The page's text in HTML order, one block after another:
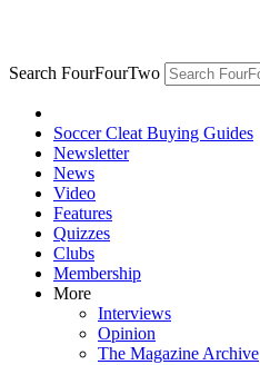
Search FourFourTwo
Soccer Cleat Buying Guides
Newsletter
News
Video
Features
Quizzes
Clubs
Membership
More
Interviews
Opinion
The Magazine Archive